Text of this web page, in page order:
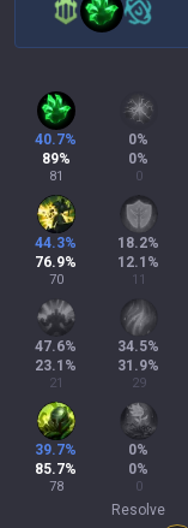
40.7%
89%
81
0%
0%
0
44.3%
76.9%
70
18.2%
12.1 %
11
47.6%
23.1 %
21
34.5%
31.9%
29
39.7%
85.7%
78
0%
0%
0
Resolve